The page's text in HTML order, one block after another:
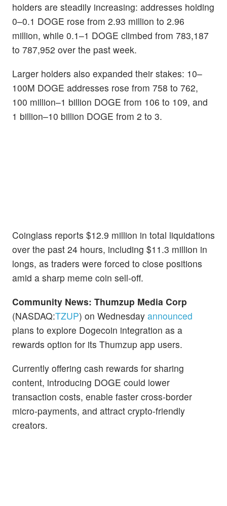
holders are steadily increasing: addresses holding
0–0.1 DOGE rose from 2.93 million to 2.96
million, while 0.1–1 DOGE climbed from 783,187
to 787,952 over the past week.
Larger holders also expanded their stakes: 10–
100M DOGE addresses rose from 758 to 762,
100 million–1 billion DOGE from 106 to 109, and
1 billion–10 billion DOGE from 2 to 3.
Coinglass reports $12.9 million in total liquidations
over the past 24 hours, including $11.3 million in
longs, as traders were forced to close positions
amid a sharp meme coin sell-off.
Community News: Thumzup Media Corp
(NASDAQ:TZUP) on Wednesday announced
plans to explore Dogecoin integration as a
rewards option for its Thumzup app users.
Currently offering cash rewards for sharing
content, introducing DOGE could lower
transaction costs, enable faster cross-border
micro-payments, and attract crypto-friendly
creators.